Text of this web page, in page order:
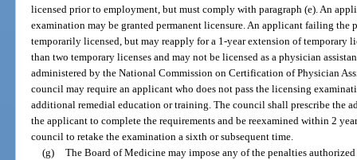
licensed prior to employment, but must comply with paragraph (e). An
examination may be granted permanent licensure. An applicant failing
temporarily licensed, but may reapply for a 1-year extension of temporary
than two temporary licenses and may not be licensed as a physician
administered by the National Commission on Certification of Physician
council may require an applicant who does not pass the licensing
additional remedial education or training. The council shall prescribe the
the applicant to complete the requirements and be reexamined within 2
council to retake the examination a sixth or subsequent time.
(g) The Board of Medicine may impose any of the penalties